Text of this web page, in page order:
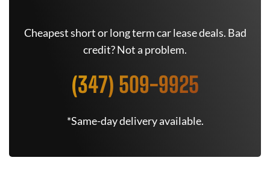
Cheapest short or long term car lease deals. Bad
credit? Not a problem.
(347) 509-9925
*Same-day delivery available.